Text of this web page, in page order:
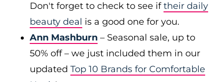
Don't forget to check to see iftheir daily
beauty deal is a good one for you.
Ann Mashburn – Seasonal sale, up to
50% off – we just included them in our
updated Top 10 Brands for Comfortable